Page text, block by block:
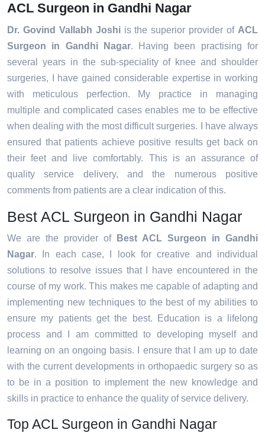
ACL Surgeon in Gandhi Nagar
Dr. Govind Vallabh Joshiis the superior provider of ACL
Surgeon in Gandhi Nagar. Having been practising for
several years in the sub-speciality of knee and shoulder
surgeries, I have gained considerable expertise in working
with meticulous perfection. My practice in managing
multiple and complicated cases enables me to be effective
when dealing with the most difficult surgeries. I have always
ensured that patients achieve positive results get back on
their feet and live comfortably. This is an assurance of
quality service delivery, and the numerous positive
comments from patients are a clear indication of this.
Best ACL Surgeon in Gandhi Nagar
We are the provider of
Best ACL Surgeon in Gandhi
Nagar. In each case, I look for creative and individual
solutions to resolve issues that I have encountered in the
course of my work. This makes me capable of adapting and
implementing new techniques to the best of my abilities to
ensure my patients get the best. Education is a lifelong
process and I am committed to developing myself and
learning on an ongoing basis. I ensure that I am up to date
with the current developments in orthopaedic surgery so as
to be in a position to implement the new knowledge and
skills in practice to enhance the quality of service delivery.
Top ACL Surgeon in Gandhi Nagar